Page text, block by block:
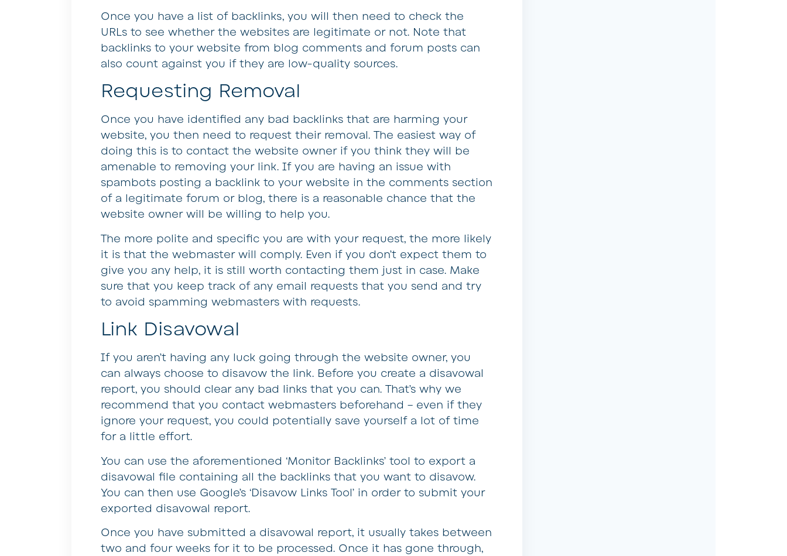
Once you have a list of backlinks, you will then need to check the
URLs to see whether the websites are legitimate or not. Note that
backlinks to your website from blog comments and forum posts can
also count against you if they are low-quality sources.
Requesting Removal
Once you have identified any bad backlinks that are harming your
website, you then need to request their removal. The easiest way of
doing this is to contact the website owner if you think they will be
amenable to removing your link. If you are having an issue with
spambots posting a backlink to your website in the comments section
of a legitimate forum or blog, there is a reasonable chance that the
website owner will be willing to help you.
The more polite and specific you are with your request, the more likely
it is that the webmaster will comply. Even if you don’t expect them to
give you any help, it is still worth contacting them just in case. Make
sure that you keep track of any email requests that you send and try
to avoid spamming webmasters with requests.
Link Disavowal
If you aren’t having any luck going through the website owner, you
can always choose to disavow the link. Before you create a disavowal
report, you should clear any bad links that you can. That’s why we
recommend that you contact webmasters beforehand – even if they
ignore your request, you could potentially save yourself a lot of time
for a little effort.
You can use the aforementioned ‘Monitor Backlinks’ tool to export a
disavowal file containing all the backlinks that you want to disavow.
You can then use Google’s ‘Disavow Links Tool’ in order to submit your
exported disavowal report.
Once you have submitted a disavowal report, it usually takes between
two and four weeks for it to be processed. Once it has gone through,